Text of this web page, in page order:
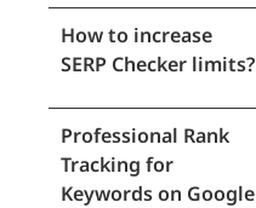
How to increase
SERP Checker limits?
Professional Rank
Tracking for
Keywords on Google